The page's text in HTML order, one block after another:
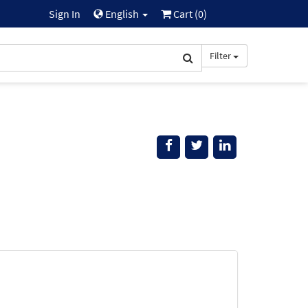
Sign In English Cart (0)
Filter